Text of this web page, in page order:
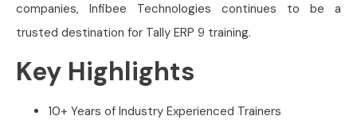
companies, Infibee Technologies continues to be a
trusted destination for Tally ERP 9 training.
Key Highlights
10+ Years of Industry Experienced Trainers